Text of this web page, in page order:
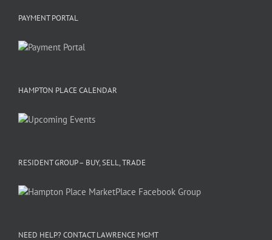
PAYMENT PORTAL
HAMPTON PLACE CALENDAR
RESIDENT GROUP – BUY, SELL, TRADE
NEED HELP? CONTACT LAWRENCE MGMT